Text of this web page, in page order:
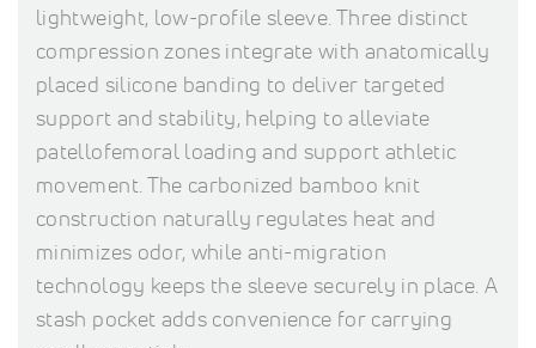
lightweight, low-profile sleeve. Three distinct
compression zones integrate with anatomically
placed silicone banding to deliver targeted
support and stability, helping to alleviate
patellofemoral loading and support athletic
movement. The carbonized bamboo knit
construction naturally regulates heat and
minimizes odor, while anti-migration
technology keeps the sleeve securely in place. A
stash pocket adds convenience for carrying